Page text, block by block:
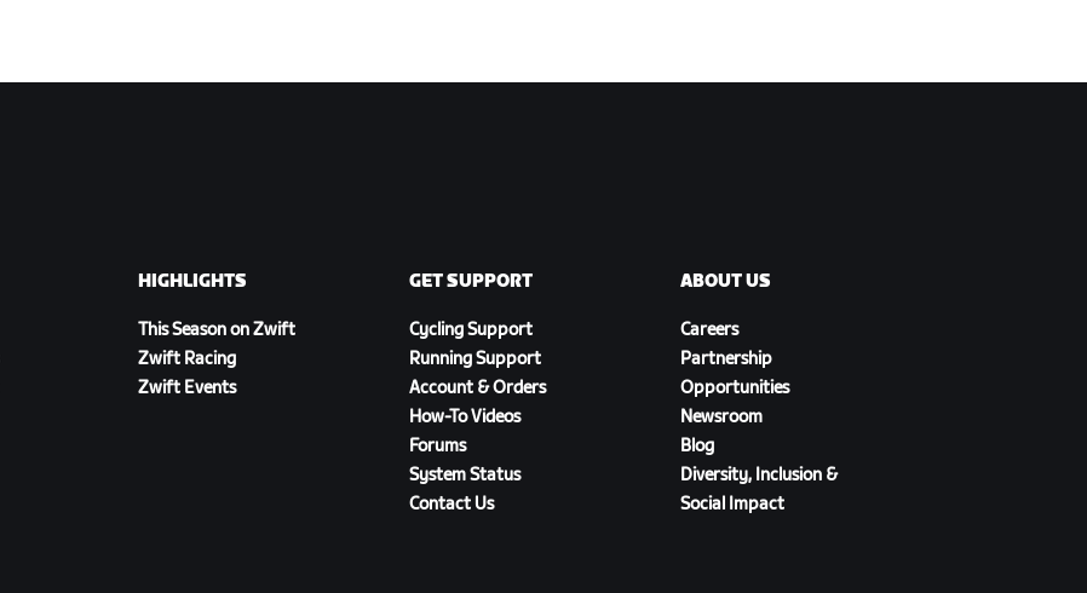
HIGHLIGHTS
This Season on Zwift
Zwift Racing
Zwift Events
GET SUPPORT
Cycling Support
Running Support
Account & Orders
How-To Videos
Forums
System Status
Contact Us
ABOUT US
Careers
Partnership
Opportunities
Newsroom
Blog
Diversity, Inclusion &
Social Impact